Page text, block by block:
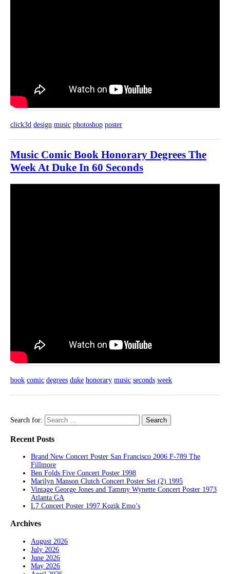
click3d design music photoshop poster
Music Comic Book Honorary Degrees The
Week At Duke In 60 Seconds
book comic degrees duke honorary music seconds week
Search for:
Recent Posts
Brand New Concert Poster San Francisco 2006 F-789 The
Fillmore
Ben Folds Five Concert Poster 1998
Marilyn Manson Clutch Concert Poster Set (2) 1995
Vintage George Jones and Tammy Wynette Concert Poster 1973
Atlanta GA
L7 Concert Poster 1997 Kozik Emo’s
Archives
August 2026
July 2026
June 2026
May 2026